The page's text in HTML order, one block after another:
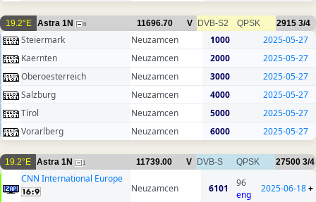
19.2°E Astra 1N 6 11696.70 V DVB-S2 QPSK 2915 3/4
Steiermark Neuzamcen 1000
2025-05-27
Kaernten
Neuzamcen 2000
2025-05-27
Oberoesterreich
Neuzamcen 3000
2025-05-27
Salzburg
Neuzamcen 4000
2025-05-27
Tirol
Neuzamcen 5000
2025-05-27
Vorarlberg
Neuzamcen 6000 2025-05-27
19.2°E Astra 1N 1 11739.00 V DVB-S QPSK 27500 3/4
CNN International Europe
Neuzamcen
6101
96
eng
2025-06-18+